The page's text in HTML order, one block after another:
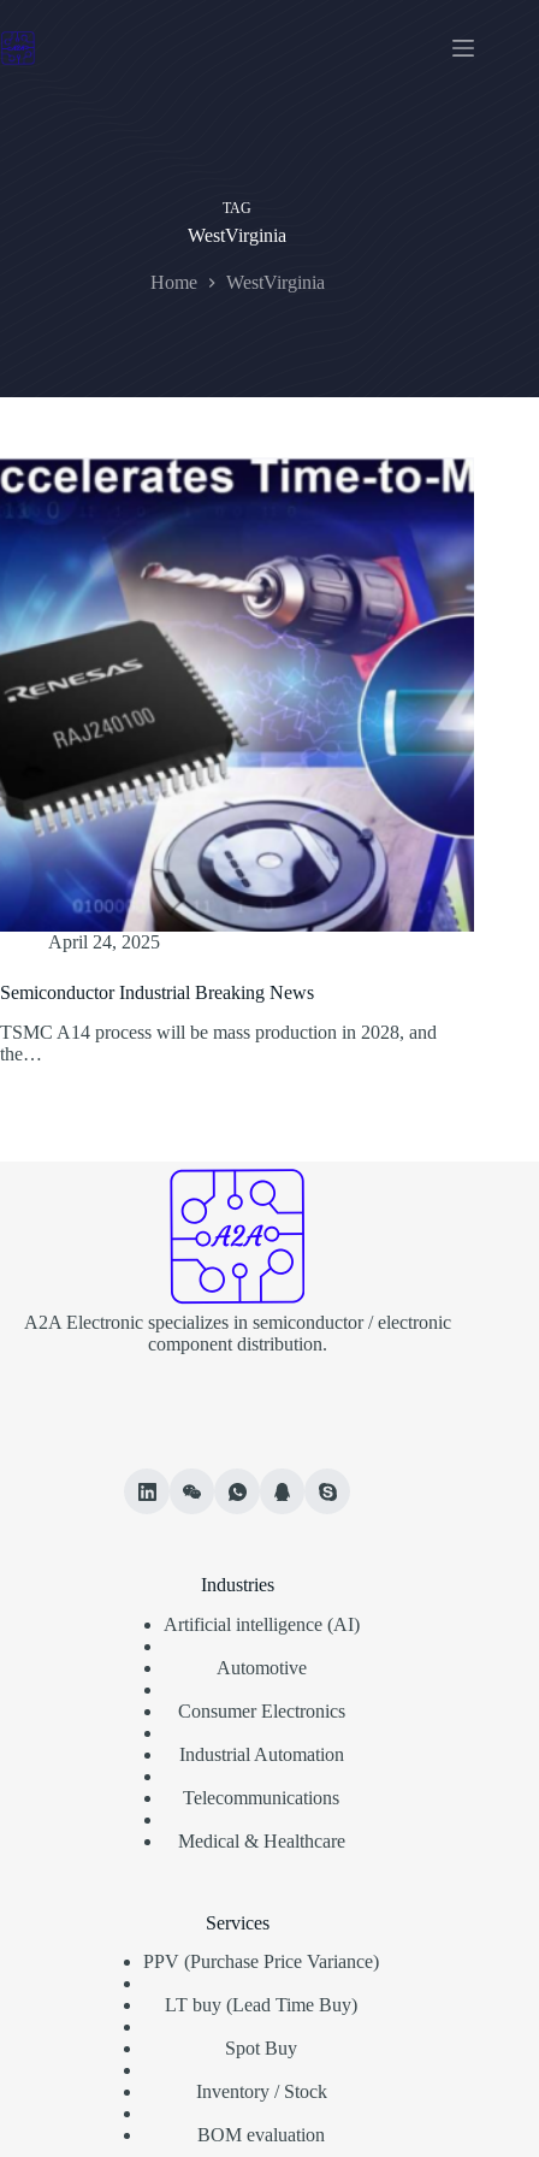
to
content
TAG
WestVirginia
Home WestVirginia
April 24, 2025
Semiconductor Industrial Breaking News
TSMC A14 process will be mass production in 2028, and
the…
A2A Electronic specializes in semiconductor / electronic
component distribution.
Industries
Artificial intelligence (AI)
Automotive
Consumer Electronics
Industrial Automation
Telecommunications
Medical & Healthcare
Services
PPV (Purchase Price Variance)
LT buy (Lead Time Buy)
Spot Buy
Inventory / Stock
BOM evaluation